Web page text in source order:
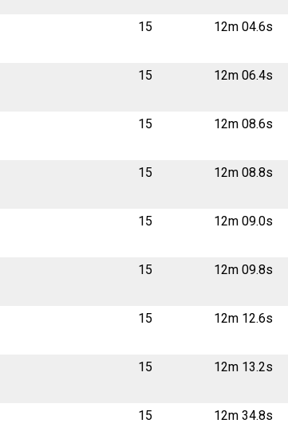
15 12m 04.6s
15 12m 06.4s
15 12m 08.6s
15 12m 08.8s
15 12m 09.0s
15 12m 09.8s
15 12m 12.6s
15 12m 13.2s
15 12m 34.8s